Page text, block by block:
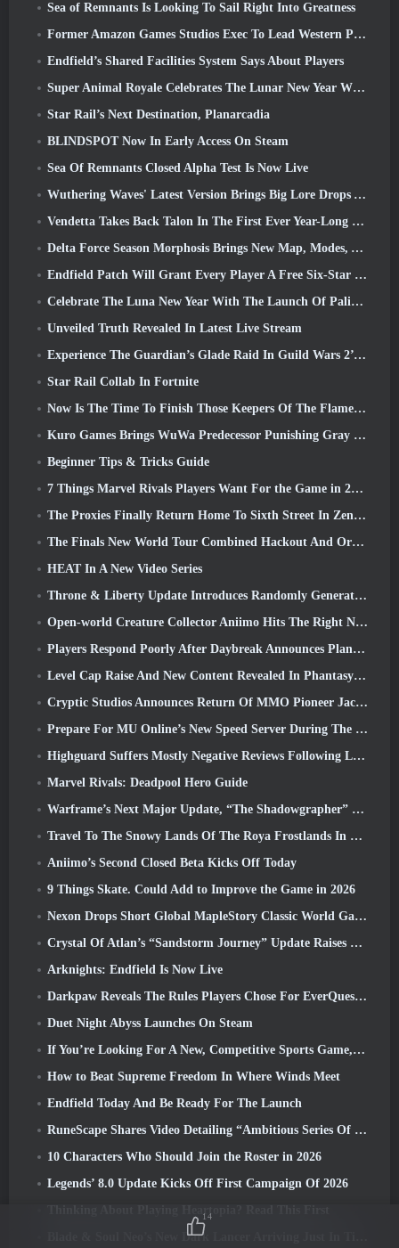
Sea of Remnants Is Looking To Sail Right Into Greatness
Former Amazon Games Studios Exec To Lead Western Publishing Of Aion 2
Endfield’s Shared Facilities System Says About Players
Super Animal Royale Celebrates The Lunar New Year With Three Weeks Of Super Horse Events
Star Rail’s Next Destination, Planarcadia
BLINDSPOT Now In Early Access On Steam
Sea Of Remnants Closed Alpha Test Is Now Live
Wuthering Waves' Latest Version Brings Big Lore Drops And QoL Changes
Vendetta Takes Back Talon In The First Ever Year-Long Story In Overwatch (No “2”, Blizzard’s Dropping That)
Delta Force Season Morphosis Brings New Map, Modes, And Player-Requested Improvements
Endfield Patch Will Grant Every Player A Free Six-Star Character Of Their Choice
Celebrate The Luna New Year With The Launch Of Palia’s Winter Wonder: Riffrocin’ New Year Update
Unveiled Truth Revealed In Latest Live Stream
Experience The Guardian’s Glade Raid In Guild Wars 2’s Latest Update Starting Today
Star Rail Collab In Fortnite
Now Is The Time To Finish Those Keepers Of The Flame Challenges In Path Of Exile During Legacy Of Phrecia
Kuro Games Brings WuWa Predecessor Punishing Gray Raven To Steam
Beginner Tips & Tricks Guide
7 Things Marvel Rivals Players Want For the Game in 2026
The Proxies Finally Return Home To Sixth Street In Zenless Zone Zero's Version 2.6 Update
The Finals New World Tour Combined Hackout And Orbital Lasers
HEAT In A New Video Series
Throne & Liberty Update Introduces Randomly Generated “Tower of Greed”
Open-world Creature Collector Aniimo Hits The Right Notes
Players Respond Poorly After Daybreak Announces Plans To Skip Roadmaps For EverQuest And EQ2
Level Cap Raise And New Content Revealed In Phantasy Star Online 2: NGS Headline Wave Stream
Cryptic Studios Announces Return Of MMO Pioneer Jack Emmert As CEO
Prepare For MU Online’s New Speed Server During The Pre-Event
Highguard Suffers Mostly Negative Reviews Following Launch
Marvel Rivals: Deadpool Hero Guide
Warframe’s Next Major Update, “The Shadowgrapher” To Arrive In March
Travel To The Snowy Lands Of The Roya Frostlands In Wuthering Waves Upcoming Version 3.1
Aniimo’s Second Closed Beta Kicks Off Today
9 Things Skate. Could Add to Improve the Game in 2026
Nexon Drops Short Global MapleStory Classic World Gameplay Trailer
Crystal Of Atlan’s “Sandstorm Journey” Update Raises The Level Cap To 70
Arknights: Endfield Is Now Live
Darkpaw Reveals The Rules Players Chose For EverQuest’s Upcoming Frostreaver Server
Duet Night Abyss Launches On Steam
If You’re Looking For A New, Competitive Sports Game, The Closed Beta Test Of Freestyle Football 2 Is On Its Way
How to Beat Supreme Freedom In Where Winds Meet
Endfield Today And Be Ready For The Launch
RuneScape Shares Video Detailing “Ambitious Series Of Content Updates”
10 Characters Who Should Join the Roster in 2026
Legends’ 8.0 Update Kicks Off First Campaign Of 2026
Thinking About Playing Heartopia? Read This First
Blade & Soul Neo’s New Dark Lancer Arriving Just In Time For The First Anniversary
14